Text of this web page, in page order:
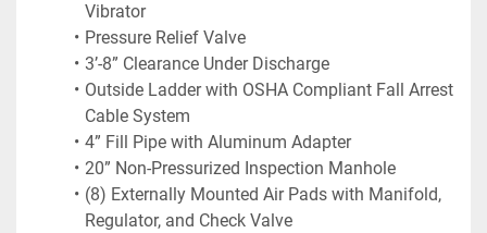
Vibrator
Pressure Relief Valve
3’-8” Clearance Under Discharge
Outside Ladder with OSHA Compliant Fall Arrest
Cable System
4” Fill Pipe with Aluminum Adapter
20” Non-Pressurized Inspection Manhole
(8) Externally Mounted Air Pads with Manifold,
Regulator, and Check Valve